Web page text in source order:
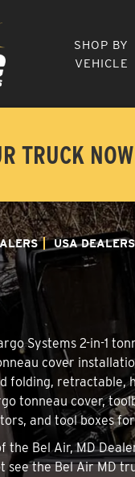
SHOP BY
VEHICLE
TRUCK NOW
USA DEALERS
Systems 2-in-1
cover
folding, retractable,
tonneau cover,
and tool boxes
the Bel Air, MD
see the Bel Air MD